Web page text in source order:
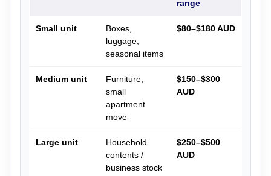
range
Small unit
Boxes,
luggage,
seasonal items
$80–$180 AUD
Medium unit
Furniture,
small
apartment
move
$150–$300
AUD
Large unit
Household
contents /
business stock
$250–$500
AUD